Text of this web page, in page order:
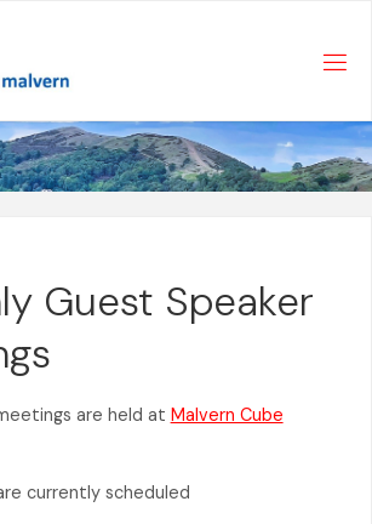
Guest Speaker
are held at Malvern Cube
currently scheduled